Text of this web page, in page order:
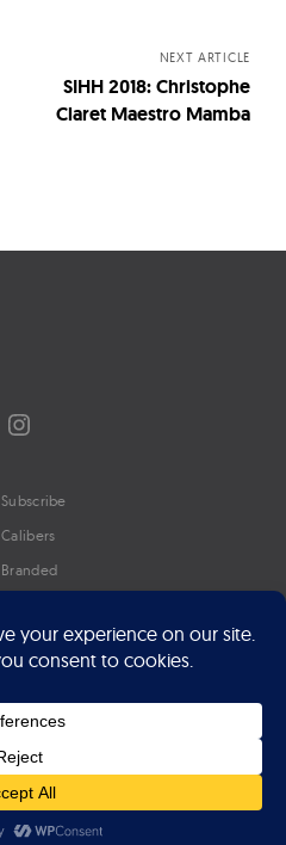
NEXT ARTICLE
SIHH 2018: Christophe
Claret Maestro Mamba
Instagram
Subscribe
Calibers
Branded
About
Advertise